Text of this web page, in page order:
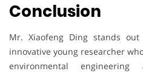
Conclusion
Mr. Xiaofeng Ding stands
innovative young researcher
environmental